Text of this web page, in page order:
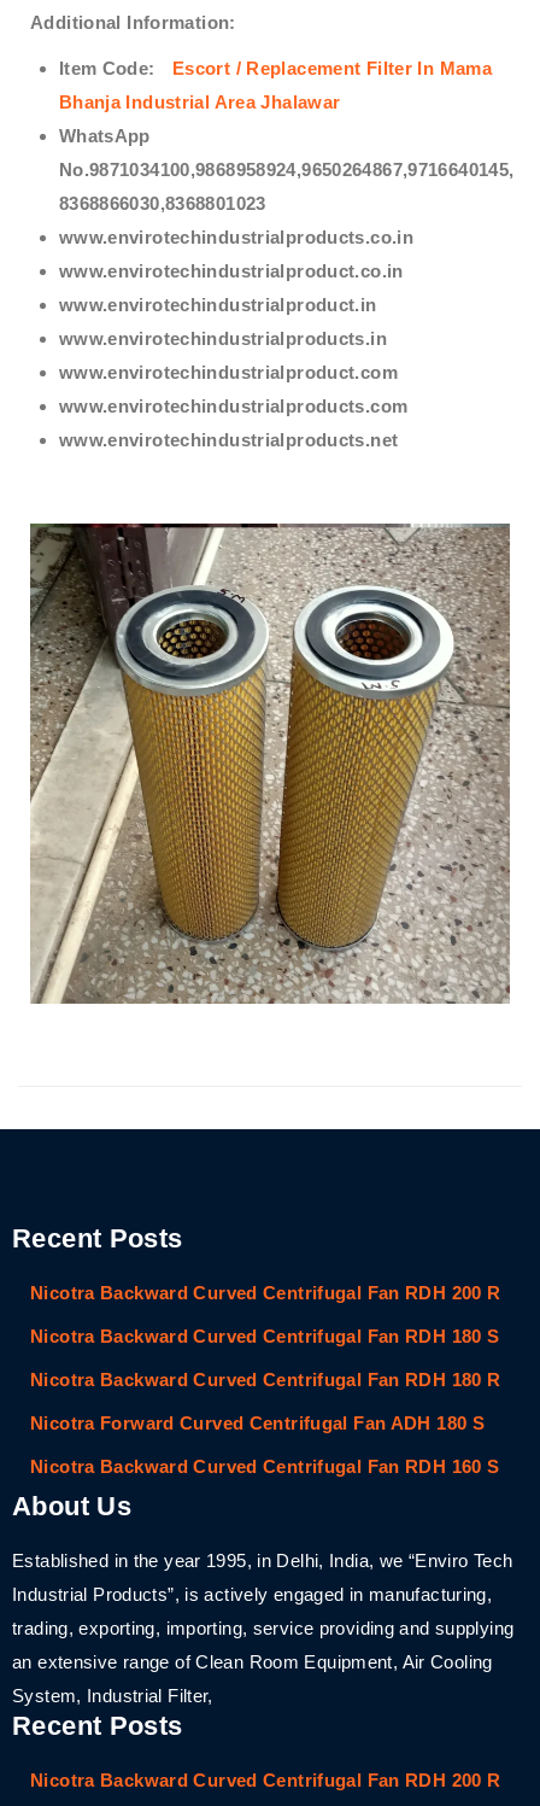
Additional Information:
Item Code:
Escort / Replacement Filter In Mama
Bhanja Industrial Area Jhalawar
WhatsApp
No.9871034100,9868958924,9650264867,9716640145,
8368866030,8368801023
www.envirotechindustrialproducts.co.in
www.envirotechindustrialproduct.co.in
www.envirotechindustrialproduct.in
www.envirotechindustrialproducts.in
www.envirotechindustrialproduct.com
www.envirotechindustrialproducts.com
www.envirotechindustrialproducts.net
Recent Posts
Nicotra Backward Curved Centrifugal Fan RDH 200 R
Nicotra Backward Curved Centrifugal Fan RDH 180 S
Nicotra Backward Curved Centrifugal Fan RDH 180 R
Nicotra Forward Curved Centrifugal Fan ADH 180 S
Nicotra Backward Curved Centrifugal Fan RDH 160 S
About Us
Established in the year 1995, in Delhi, India, we “Enviro Tech
Industrial Products”, is actively engaged in manufacturing,
trading, exporting, importing, service providing and supplying
an extensive range of Clean Room Equipment, Air Cooling
System, Industrial Filter,
Recent Posts
Nicotra Backward Curved Centrifugal Fan RDH 200 R